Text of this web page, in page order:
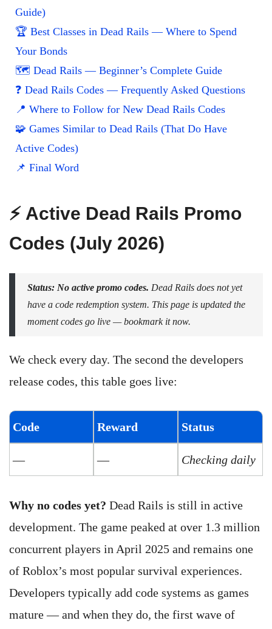
Guide)
🏆 Best Classes in Dead Rails — Where to Spend
Your Bonds
🗺️ Dead Rails — Beginner’s Complete Guide
❓ Dead Rails Codes — Frequently Asked Questions
📍 Where to Follow for New Dead Rails Codes
🧩 Games Similar to Dead Rails (That Do Have
Active Codes)
📌 Final Word
⚡ Active Dead Rails Promo
Codes (July 2026)
Status: No active promo codes. Dead Rails does not yet
have a code redemption system. This page is updated the
moment codes go live — bookmark it now.
We check every day. The second the developers
release codes, this table goes live:
Code Reward Status
— — Checking daily
Why no codes yet? Dead Rails is still in active
development. The game peaked at over 1.3 million
concurrent players in April 2025 and remains one
of Roblox’s most popular survival experiences.
Developers typically add code systems as games
mature — and when they do, the first wave of